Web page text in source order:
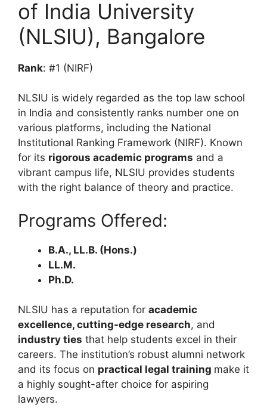
of India University
(NLSIU), Bangalore
Rank: #1 (NIRF)
NLSIU is widely regarded as the top law school
in India and consistently ranks number one on
various platforms, including the National
Institutional Ranking Framework (NIRF). Known
for its rigorous academic programs and a
vibrant campus life, NLSIU provides students
with the right balance of theory and practice.
Programs Offered:
B.A., LL.B. (Hons.)
LL.M.
Ph.D.
NLSIU has a reputation for academic
excellence, cutting-edge research, and
industry ties that help students excel in their
careers. The institution’s robust alumni network
and its focus on practical legal training make it
a highly sought-after choice for aspiring
lawyers.